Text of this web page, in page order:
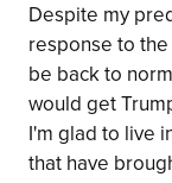
Despite my
response to the
be back to
would get
I'm glad to live
that have